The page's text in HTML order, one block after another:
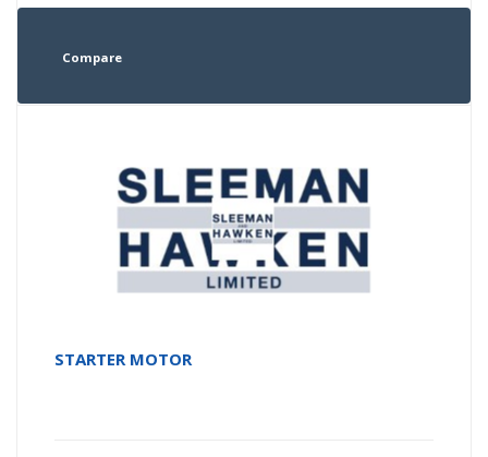
Compare
STARTER MOTOR